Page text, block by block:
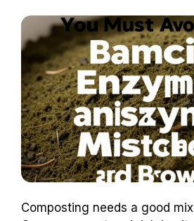
Composting needs a good